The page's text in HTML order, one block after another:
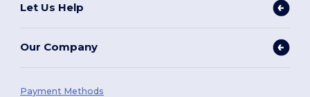
Let Us Help
Our Company
Payment Methods